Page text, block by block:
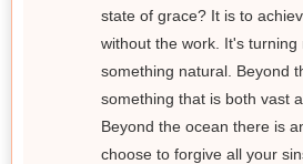
state of grace? It is to
without the work. It's
something natural. Beyond
something that is both vast
Beyond the ocean there is
choose to forgive all your